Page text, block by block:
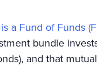
a Fund of Funds
bundle
and that